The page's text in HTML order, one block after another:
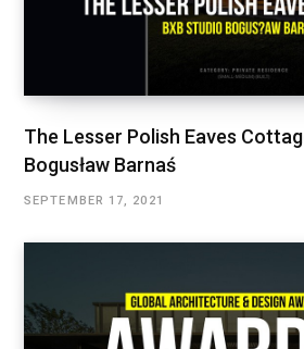
The Lesser Polish Eaves
Bogusław Barnaś
SEPTEMBER 17, 2021